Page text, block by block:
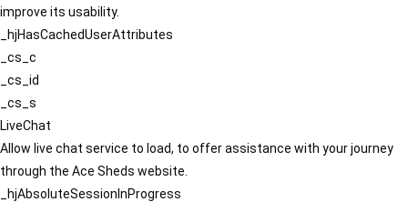
improve its usability.
_hjHasCachedUserAttributes
_cs_c
_cs_id
_cs_s
LiveChat
Allow live chat service to load, to offer assistance with your journey
through the Ace Sheds website.
_hjAbsoluteSessionInProgress